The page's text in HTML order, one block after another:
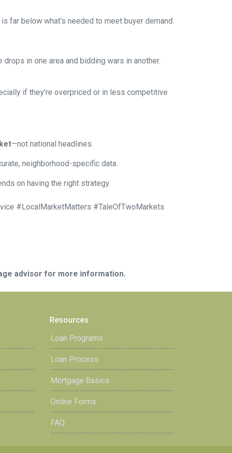
far below what’s needed to meet buyer demand.
in one area and bidding wars in another.
if they’re overpriced or in less competitive
—not national headlines.
neighborhood-specific data.
on having the right strategy.
#LocalMarketMatters #TaleOfTwoMarkets
advisor for more information.
Resources
Loan Programs
Loan Process
Mortgage Basics
Online Forms
FAQ